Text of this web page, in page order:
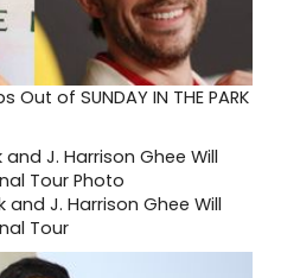
of SUNDAY IN THE PARK
J. Harrison Ghee Will
Tour